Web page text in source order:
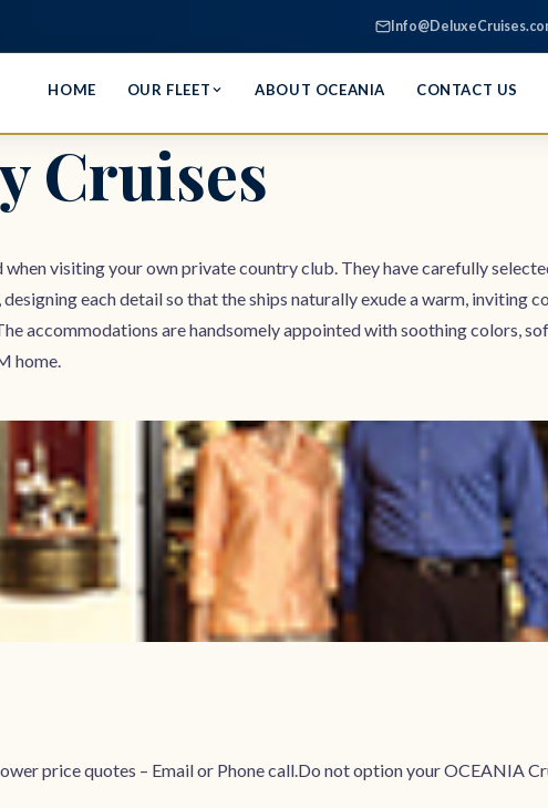
HOME OUR FLEET ABOUT OCEANIA CONTACT US
Cruises
visiting your own private country club. They have carefully
each detail so that the ships naturally exude a warm, inviting
accommodations are handsomely appointed with soothing colors,
home.
price quotes – Email or Phone call.Do not option your OCEANIA